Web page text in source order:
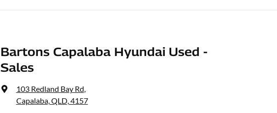
Bartons Capalaba Hyundai Used -
Sales
103 Redland Bay Rd
Capalaba, QLD, 4157